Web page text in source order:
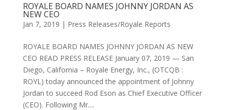
ROYALE BOARD NAMES JOHNNY JORDAN AS
NEW CEO
Jan 7, 2019 | Press Releases/Royale Reports
ROYALE BOARD NAMES JOHNNY JORDAN AS NEW
CEO READ PRESS RELEASE January 07, 2019 — San
Diego, California – Royale Energy, Inc., (OTCQB :
ROYL) today announced the appointment of Johnny
Jordan to succeed Rod Eson as Chief Executive Officer
(CEO). Following Mr....